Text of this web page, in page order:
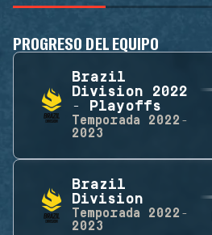
PROGRESO DEL EQUIPO
Brazil
Division 2022
- Playoffs
Temporada
2022-
2023
Brazil
Division
Temporada
2022-
2023